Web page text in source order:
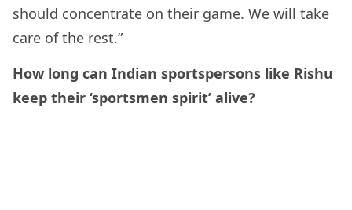
should concentrate on their game. We will take
care of the rest.”
How long can Indian sportspersons like Rishu
keep their ‘sportsmen spirit’ alive?